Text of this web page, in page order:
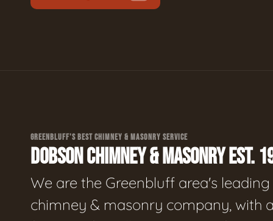
GREENBLUFF'S BEST CHIMNEY & MASONRY SERVICE
DOBSON CHIMNEY & MASONRY EST.
We are the Greenbluff area's leading
chimney & masonry company, with